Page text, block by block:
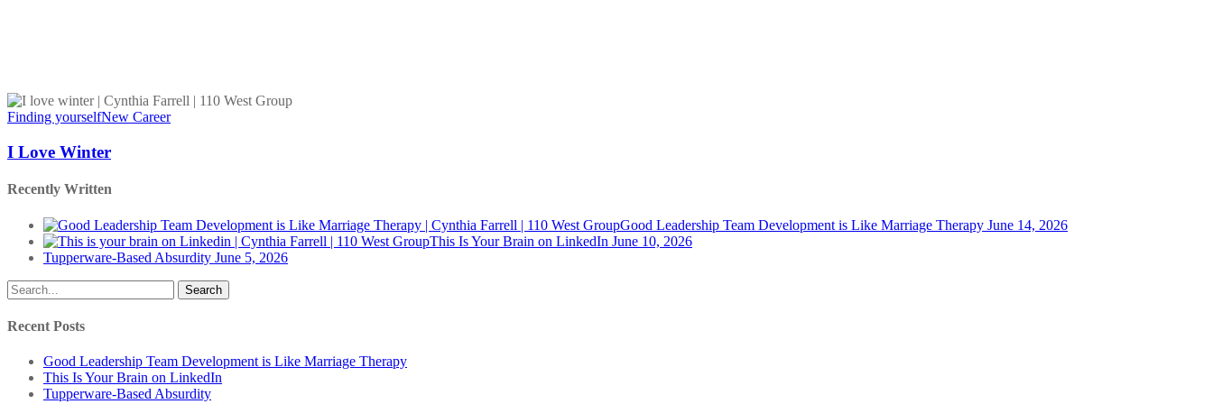
I
Love
Finding yourselfNew Career
I Love Winter
Recently Written
Good Leadership Team Development is Like Marriage Therapy June 14, 2026
This Is Your Brain on LinkedIn June 10, 2026
Tupperware-Based Absurdity June 5, 2026
Search
Recent Posts
Good Leadership Team Development is Like Marriage Therapy
This Is Your Brain on LinkedIn
Tupperware-Based Absurdity